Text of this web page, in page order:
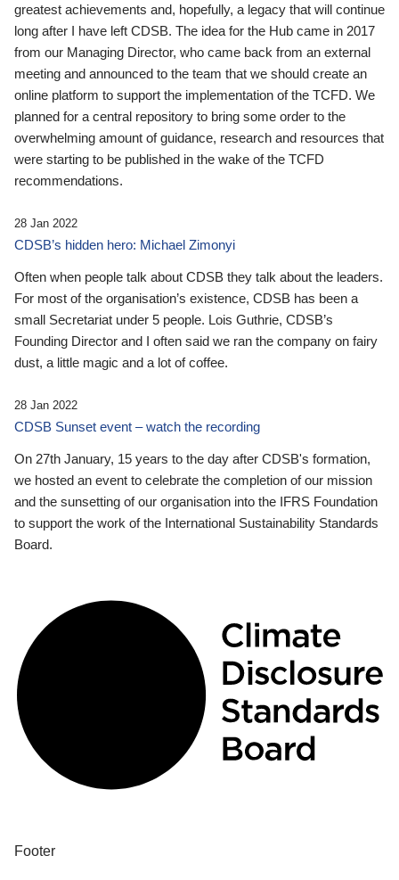
greatest achievements and, hopefully, a legacy that will continue
long after I have left CDSB. The idea for the Hub came in 2017
from our Managing Director, who came back from an external
meeting and announced to the team that we should create an
online platform to support the implementation of the TCFD. We
planned for a central repository to bring some order to the
overwhelming amount of guidance, research and resources that
were starting to be published in the wake of the TCFD
recommendations.
28 Jan 2022
CDSB’s hidden hero: Michael Zimonyi
Often when people talk about CDSB they talk about the leaders.
For most of the organisation’s existence, CDSB has been a
small Secretariat under 5 people. Lois Guthrie, CDSB’s
Founding Director and I often said we ran the company on fairy
dust, a little magic and a lot of coffee.
28 Jan 2022
CDSB Sunset event – watch the recording
On 27th January, 15 years to the day after CDSB's formation,
we hosted an event to celebrate the completion of our mission
and the sunsetting of our organisation into the IFRS Foundation
to support the work of the International Sustainability Standards
Board.
Footer